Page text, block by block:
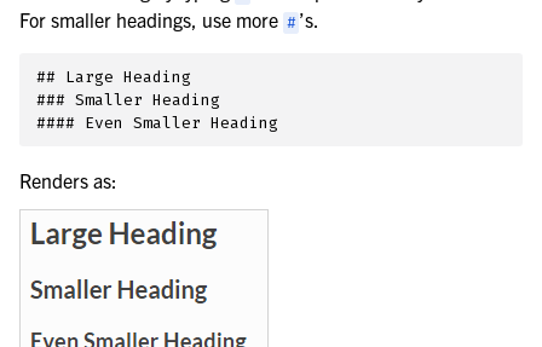
For smaller headings, use more # ’s.
## Large Heading
### Smaller Heading
Renders as: